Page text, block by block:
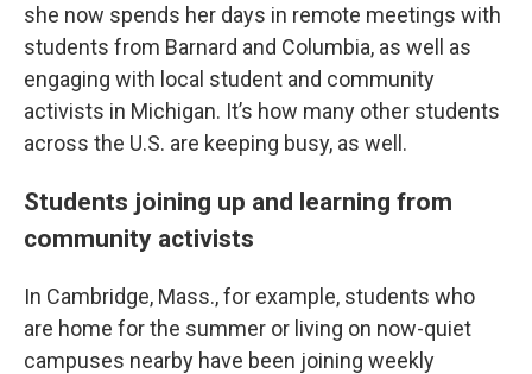
she now spends her days in remote meetings with
students from Barnard and Columbia, as well as
engaging with local student and community
activists in Michigan. It’s how many other students
across the U.S. are keeping busy, as well.
Students joining up and learning from
community activists
In Cambridge, Mass., for example, students who
are home for the summer or living on now-quiet
campuses nearby have been joining weekly